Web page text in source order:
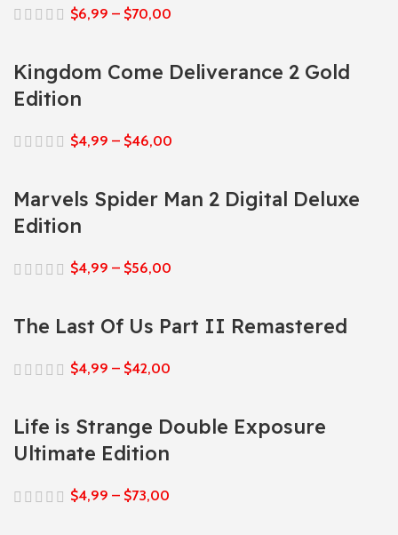
$6,99 – $70,00
Kingdom Come Deliverance 2 Gold
Edition
$4,99 – $46,00
Marvels Spider Man 2 Digital Deluxe
Edition
$4,99 – $56,00
The Last Of Us Part II Remastered
$4,99 – $42,00
Life is Strange Double Exposure
Ultimate Edition
$4,99 – $73,00